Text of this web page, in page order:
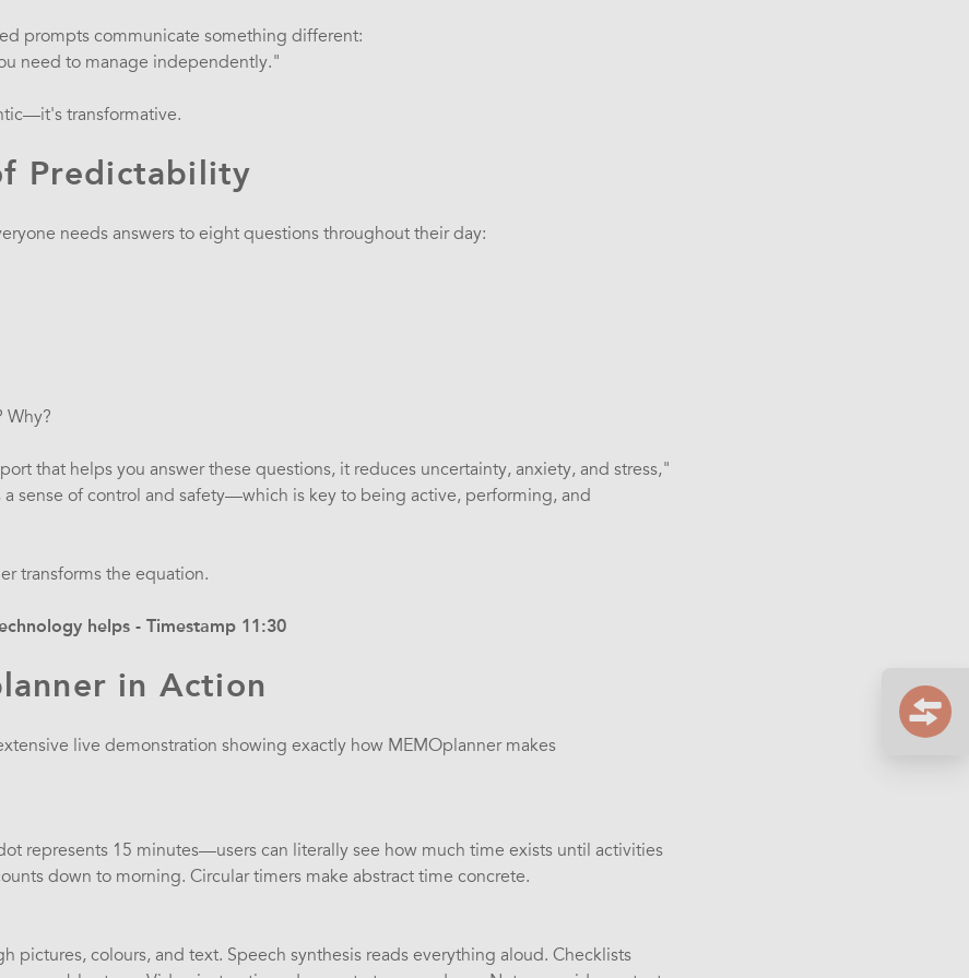
prompts communicate something different:
need to manage independently."
transformative.
Predictability
needs answers to eight questions throughout their day:
Why?
that helps you answer these questions, it reduces uncertainty, anxiety, and stress,"
sense of control and safety—which is key to being active, performing, and
transforms the equation.
helps - Timestamp 11:30
in Action
live demonstration showing exactly how MEMOplanner makes
represents 15 minutes—users can literally see how much time exists until activities
down to morning. Circular timers make abstract time concrete.
pictures, colours, and text. Speech synthesis reads everything aloud. Checklists